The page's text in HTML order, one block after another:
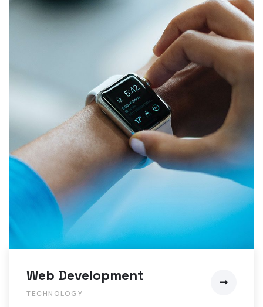
Web Development
TECHNOLOGY